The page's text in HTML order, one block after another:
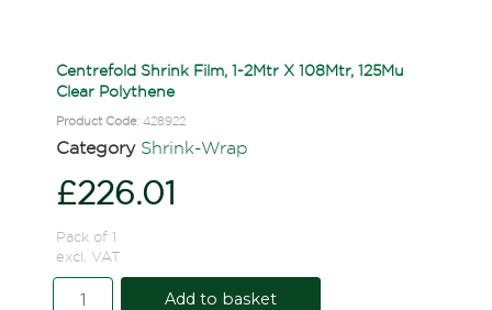
Centrefold Shrink Film, 1-2Mtr X 108Mtr, 125Mu
Clear Polythene
Product Code: 428922
Category Shrink-Wrap
£226.01
Pack of 1
excl. VAT
Add to basket